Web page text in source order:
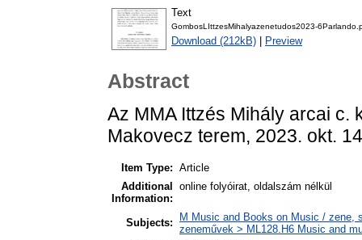
Text
GombosLIttzesMihalyazenetudos2023-
Download (212kB) Preview
Abstract
Az MMA Ittzés Mihály arcai c.
Makovecz terem, 2023. okt.
Item Type: Article
Additional
Information:
online folyóirat, oldalszám nélkül
Subjects:
M Music and Books on Music / zene,
zeneművek > ML128.H6 Music and